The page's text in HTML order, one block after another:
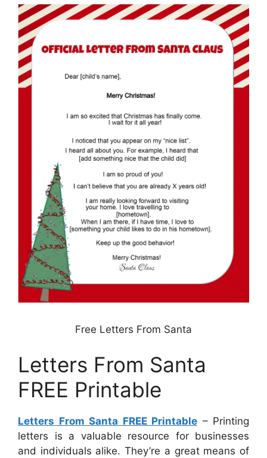
Free Letters From Santa
Letters From Santa
FREE Printable
Letters From Santa FREE Printable – Printing
letters is a valuable resource for businesses
and individuals alike. They’re a great means of